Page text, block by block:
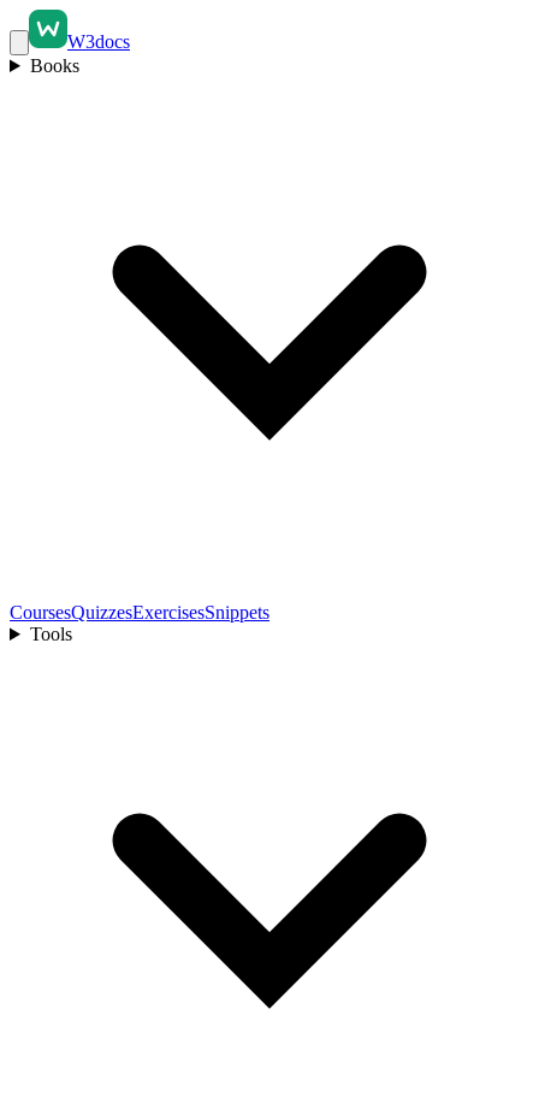
W3docs
Books
CoursesQuizzesExercisesSnippets
Tools